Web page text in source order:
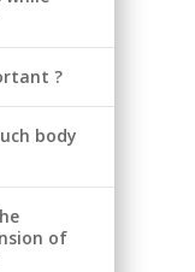
?
body
of